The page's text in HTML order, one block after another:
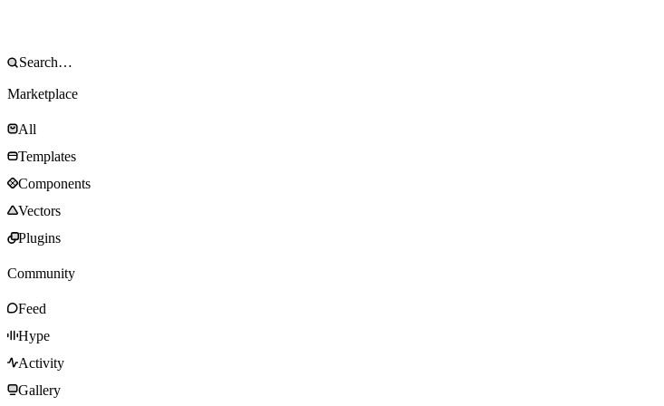
Marketplace
All
Templates
Components
Vectors
Plugins
Community
Feed
Hype
Activity
Gallery